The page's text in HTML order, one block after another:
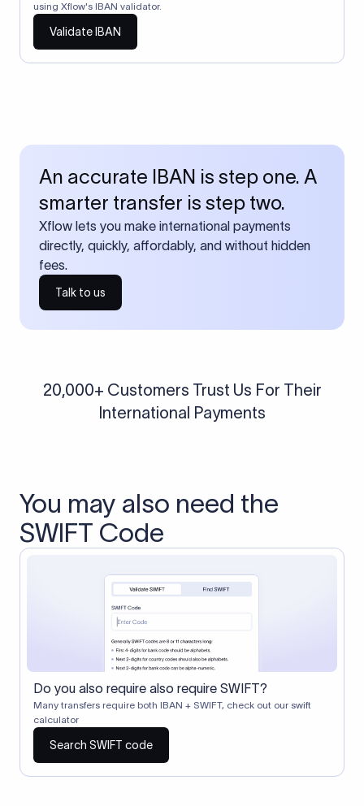
using Xflow's IBAN validator.
Validate IBAN
An accurate IBAN is step one. A
smarter transfer is step two.
Xflow lets you make international payments
directly, quickly, affordably, and without hidden
fees.
Talk to us
20,000+ Customers Trust Us For Their
International Payments
You may also need the
SWIFT Code
Do you also require also require SWIFT?
Many transfers require both IBAN + SWIFT, check out our swift
calculator
Search SWIFT code